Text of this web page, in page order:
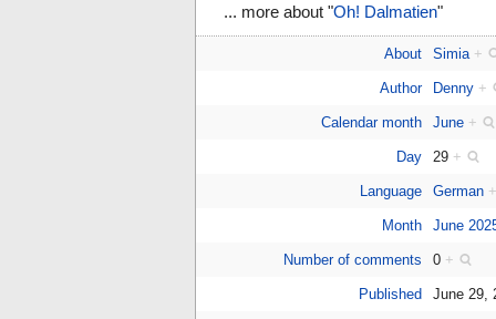
... more about "Oh! Dalmatien"
About Simia +
Author Denny +
Calendar month June +
Day 29 +
Language German
Month June
Number of comments 0 +
Published June 29,